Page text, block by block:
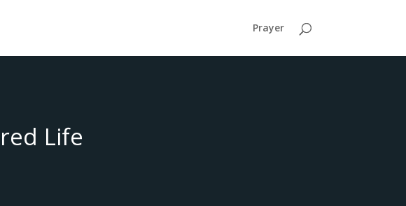
Prayer
Life